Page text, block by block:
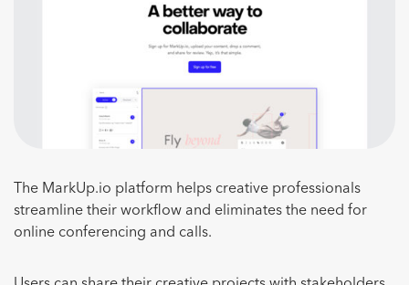
The MarkUp.io platform helps creative professionals
streamline their workflow and eliminates the need for
online conferencing and calls.